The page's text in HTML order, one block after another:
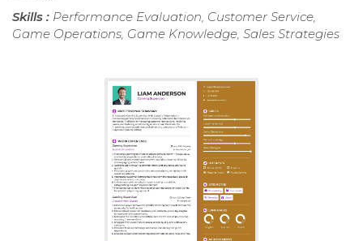
Skills : Performance Evaluation, Customer Service,
Game Operations, Game Knowledge, Sales Strategies